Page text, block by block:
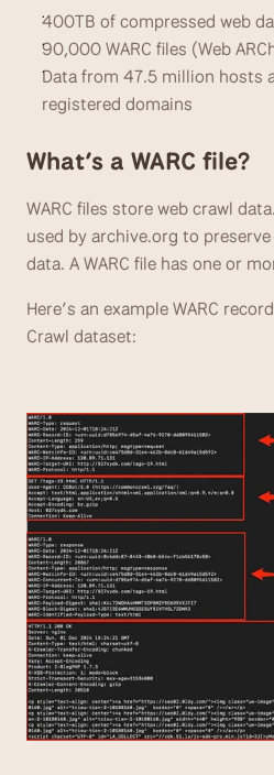
400TB of compressed web
90,000 WARC files (Web
Data from 47.5 million hosts
registered domains
What’s a WARC file?
WARC files store web crawl
used by archive.org to
data. A WARC file has one or
Here’s an example WARC
Crawl dataset: